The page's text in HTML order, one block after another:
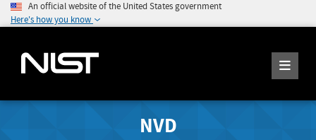
An official website of the United States government
Here's how you know
NVD